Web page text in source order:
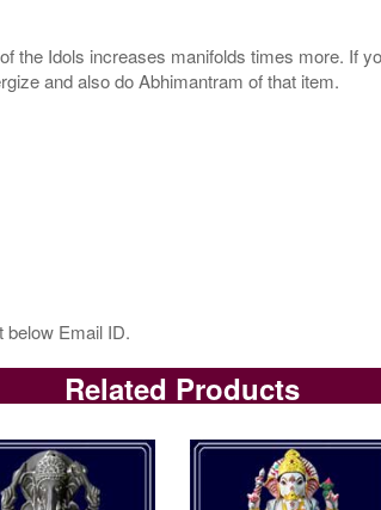
the Idols increases manifolds times more. If
and also do Abhimantram of that item.
below Email ID.
Related Products